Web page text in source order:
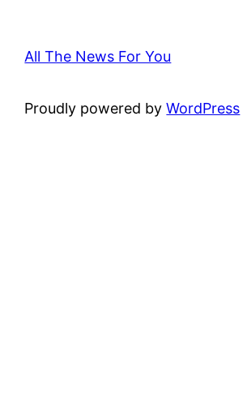
All The News For You
Proudly powered byWordPress